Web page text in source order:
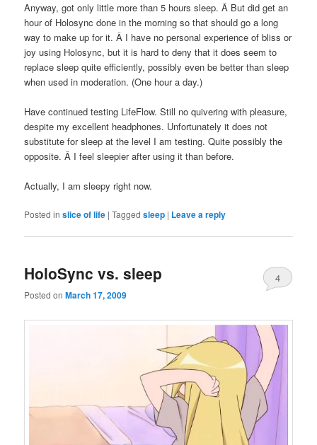
Anyway, got only little more than 5 hours sleep. Â But did get an
hour of Holosync done in the morning so that should go a long
way to make up for it. Â I have no personal experience of bliss or
joy using Holosync, but it is hard to deny that it does seem to
replace sleep quite efficiently, possibly even be better than sleep
when used in moderation. (One hour a day.)
Have continued testing LifeFlow. Still no quivering with pleasure,
despite my excellent headphones. Unfortunately it does not
substitute for sleep at the level I am testing. Quite possibly the
opposite. Â I feel sleepier after using it than before.
Actually, I am sleepy right now.
Posted in slice of life |Tagged sleep | Leave a reply
HoloSync vs. sleep
Posted onMarch 17, 2009
4